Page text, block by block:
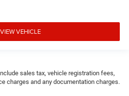
VIEW VEHICLE
sales tax, vehicle registration fees,
charges and any documentation charges.